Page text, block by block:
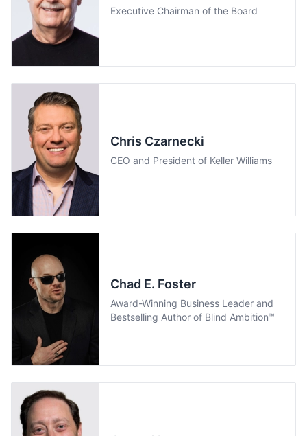
Executive Chairman of the Board
Chris Czarnecki
CEO and President of Keller Williams
Chad E. Foster
Award-Winning Business Leader and
Bestselling Author of Blind Ambition™